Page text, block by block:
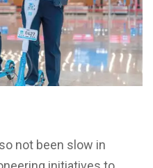
not been slow in